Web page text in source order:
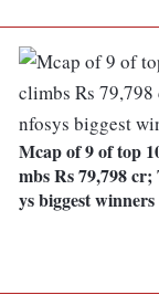
Mcap of 9 of top
mbs Rs 79,798
ys biggest winners